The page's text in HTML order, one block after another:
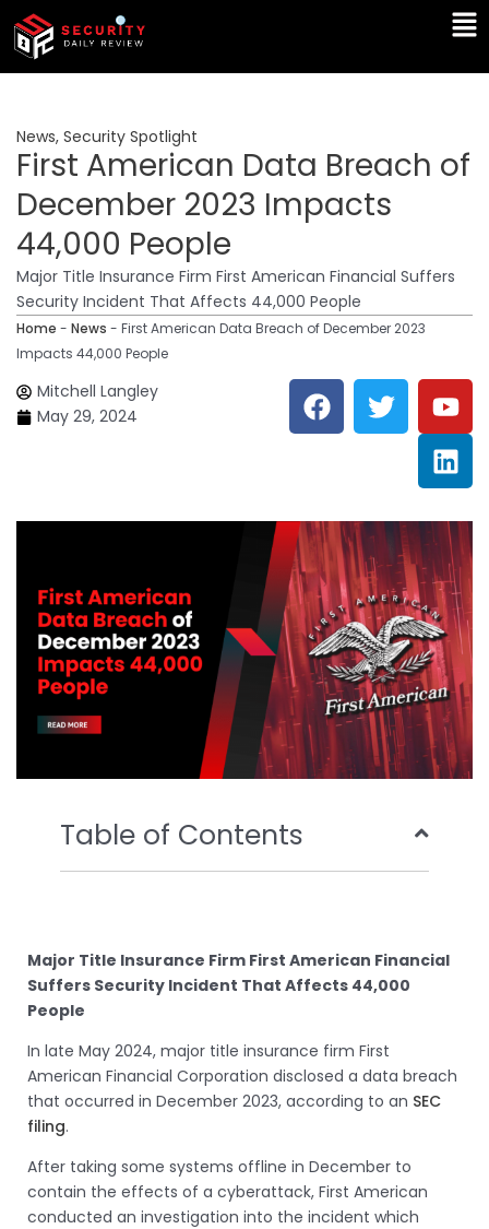
Skip
content
News, Security Spotlight
First American Data Breach of
December 2023 Impacts
44,000 People
Major Title Insurance Firm First American Financial Suffers
Security Incident That Affects 44,000 People
Home - News - First American Data Breach of December 2023
Impacts 44,000 People
Mitchell Langley
May 29, 2024
F
a
c
o
o
k
T
w
i
e
r
Y
o
u
t
u
b
e
L
i
n
k
e
d
i
n
Table of Contents
Major Title Insurance Firm First American Financial
Suffers Security Incident That Affects 44,000
People
In late May 2024, major title insurance firm First
American Financial Corporation disclosed a data breach
that occurred in December 2023, according to an SEC
filing.
After taking some systems offline in December to
contain the effects of a cyberattack, First American
conducted an investigation into the incident which